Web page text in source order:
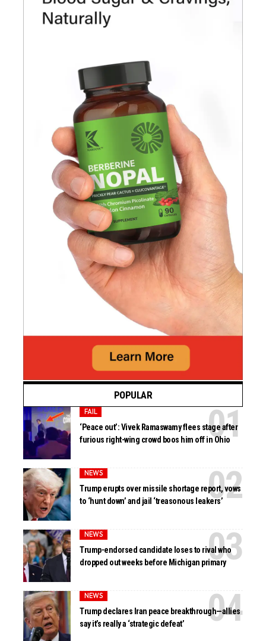
POPULAR
FAIL
‘Peace out’: Vivek Ramaswamy flees stage after
furious right-wing crowd boos him off in Ohio
NEWS
Trump erupts over missile shortage report, vows
to ‘hunt down’ and jail ‘treasonous leakers’
NEWS
Trump-endorsed candidate loses to rival who
dropped out weeks before Michigan primary
NEWS
Trump declares Iran peace breakthrough—allies
say it’s really a ‘strategic defeat’